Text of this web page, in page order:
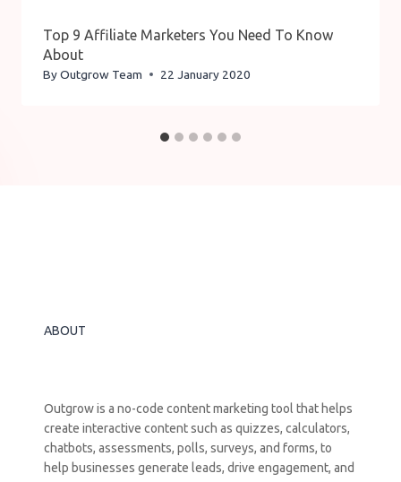
Top 9 Affiliate Marketers You Need To Know
About
ByOutgrow Team 22 January 2020
ABOUT
Outgrow is a no-code content marketing tool that helps
create interactive content such as quizzes, calculators,
chatbots, assessments, polls, surveys, and forms, to
help businesses generate leads, drive engagement, and